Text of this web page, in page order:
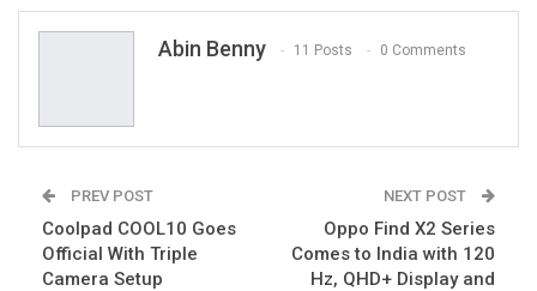
Abin Benny 11 Posts 0 Comments
PREV POST
Coolpad COOL10 Goes
Official With Triple
Camera Setup
NEXT POST
Oppo Find X2 Series
Comes to India with 120
Hz, QHD+ Display and